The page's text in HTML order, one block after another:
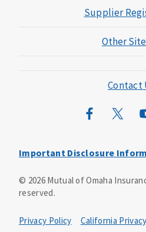
Supplier
Other
Mutual of
Wild
Contact
Important Disclosure
an insurance agent/producer.
Insurance is underwritten by
© 2026Mutual of Omaha
reserved.
Privacy Policy
California